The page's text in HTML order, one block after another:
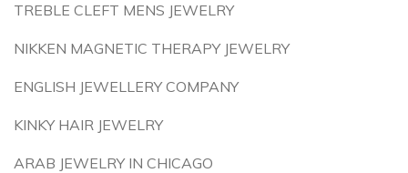
TREBLE CLEFT MENS JEWELRY
NIKKEN MAGNETIC THERAPY JEWELRY
ENGLISH JEWELLERY COMPANY
KINKY HAIR JEWELRY
ARAB JEWELRY IN CHICAGO